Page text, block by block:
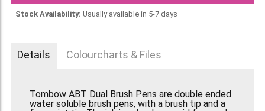
Stock Availability: Usually available in 5-7 days
Details Colourcharts & Files
Tombow ABT Dual Brush Pens are double ended
water soluble brush pens, with a brush tip and a